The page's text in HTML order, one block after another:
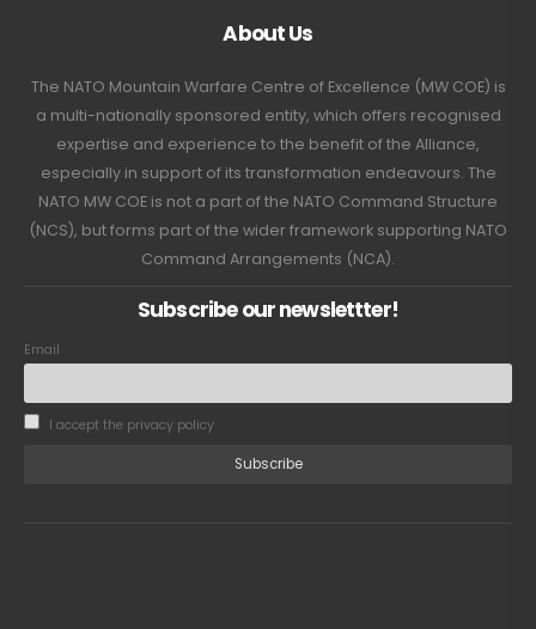
About Us
The NATO Mountain Warfare Centre of Excellence (MW COE) is
a multi-nationally sponsored entity, which offers recognised
expertise and experience to the benefit of the Alliance,
especially in support of its transformation endeavours. The
NATO MW COE is not a part of the NATO Command Structure
(NCS), but forms part of the wider framework supporting NATO
Command Arrangements (NCA).
Subscribe our newslettter!
Email
I accept the privacy policy